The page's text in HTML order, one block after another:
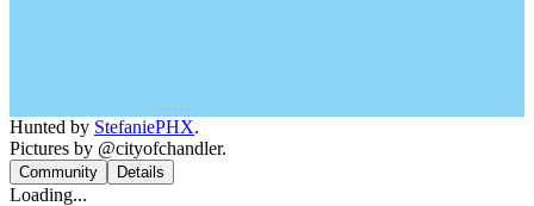
Hunted by StefaniePHX.
Pictures by @cityofchandler.
Community Details
Loading...